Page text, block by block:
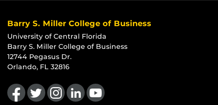
Barry S. Miller College of Business
University of Central Florida
Barry S. Miller College of Business
12744 Pegasus Dr.
Orlando, FL 32816
Like us on Facebook
Follow us on Twitter
Find us on Instagram
View our LinkedIn page
Follow us on YouTube